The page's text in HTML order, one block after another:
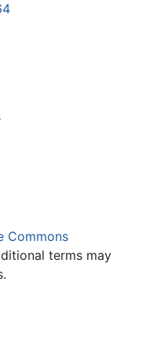
Commons
terms may